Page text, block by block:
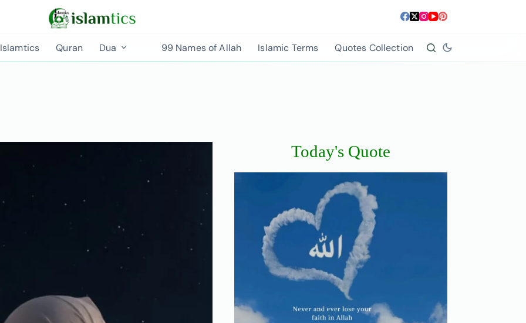
Islamtics Quran Dua 99 Names of Allah Islamic Terms Quotes Collection
Today's Quote